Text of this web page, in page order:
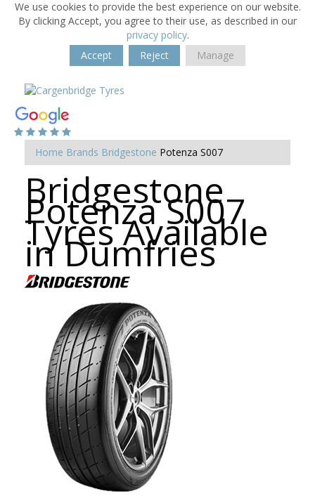
We use cookies to provide the best experience on our website.
By clicking Accept, you agree to their use, as described in our
privacy policy.
Accept
Reject Manage
Home Brands Bridgestone Potenza S007
Bridgestone
Potenza S007
Tyres Available
in Dumfries